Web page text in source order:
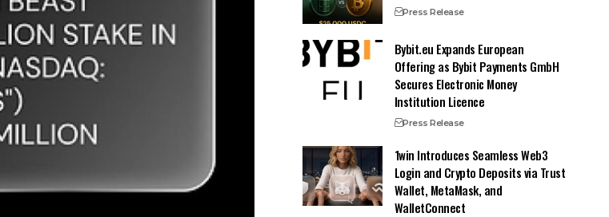
Press Release
Bybit.eu Expands European
Offering as Bybit Payments GmbH
Secures Electronic Money
Institution Licence
Press Release
1win Introduces Seamless Web3
Login and Crypto Deposits via Trust
Wallet, MetaMask, and
WalletConnect